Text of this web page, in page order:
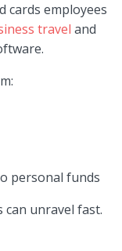
cards employees
travel and
personal funds
unravel fast.